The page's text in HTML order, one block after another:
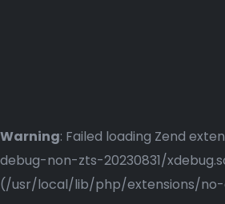
Warning: Failed loading Zend
debug-non-zts-20230831/
(/usr/local/lib/php/extensions/no-